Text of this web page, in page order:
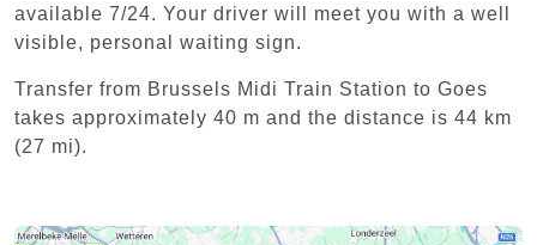
available 7/24. Your driver will meet you with a well
visible, personal waiting sign.
Transfer from Brussels Midi Train Station to Goes
takes approximately 40 m and the distance is 44 km
(27 mi).